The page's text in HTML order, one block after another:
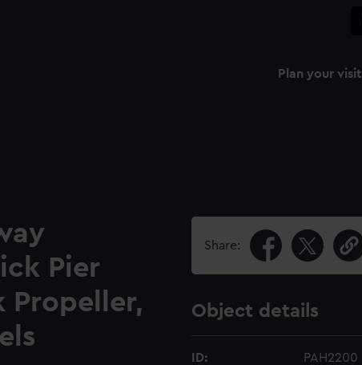
Plan your visit
Pier
Propeller,
Share:
Object details
ID: PAH2200